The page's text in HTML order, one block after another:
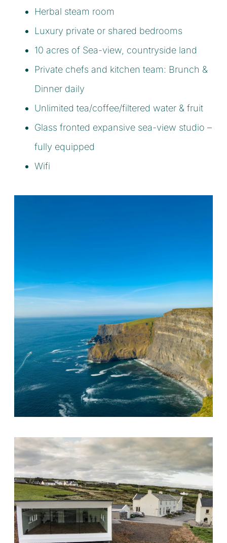
Herbal steam room
Luxury private or shared bedrooms
10 acres of Sea-view, countryside land
Private chefs and kitchen team: Brunch &
Dinner daily
Unlimited tea/coffee/filtered water & fruit
Glass fronted expansive sea-view studio –
fully equipped
Wifi